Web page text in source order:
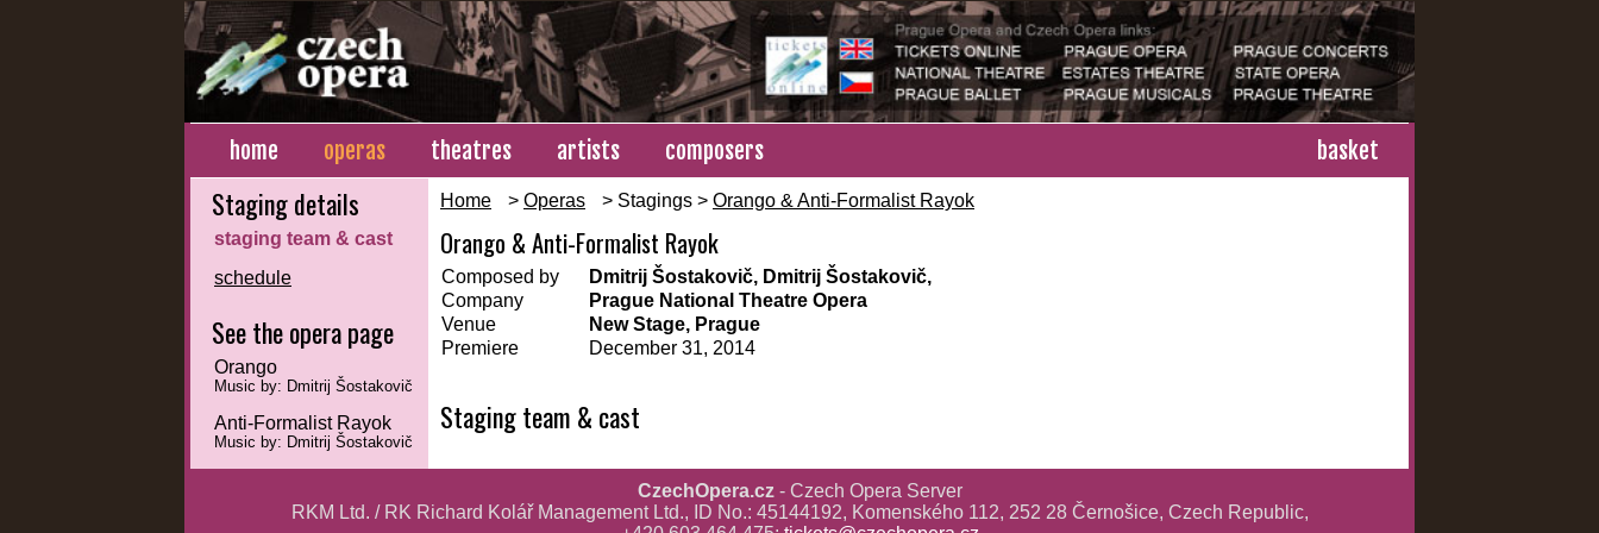
home operas theatres artists composers basket
Staging details
staging team & cast
schedule
See the opera page
Orango
Music by: Dmitrij Šostakovič
Anti-Formalist Rayok
Music by: Dmitrij Šostakovič
Home > Operas > Stagings > Orango & Anti-Formalist Rayok
Orango & Anti-Formalist Rayok
Composed by
Dmitrij Šostakovič, Dmitrij Šostakovič,
Company
Prague National Theatre Opera
Venue
New Stage, Prague
Premiere
December 31, 2014
Staging team & cast
CzechOpera.cz- Czech Opera Server
RKM Ltd. / RK Richard Kolář Management Ltd., ID No.: 45144192, Komenského 112, 252 28 Černošice, Czech Republic,